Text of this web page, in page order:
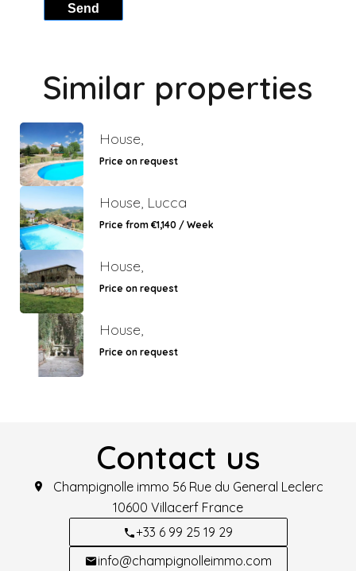
Send
Similar properties
House,
Price on request
House, Lucca
Price from €1,140 / Week
House,
Price on request
House,
Price on request
Contact us
Champignolle immo 56 Rue du General Leclerc
10600 Villacerf France
+33 6 99 25 19 29
info@champignolleimmo.com